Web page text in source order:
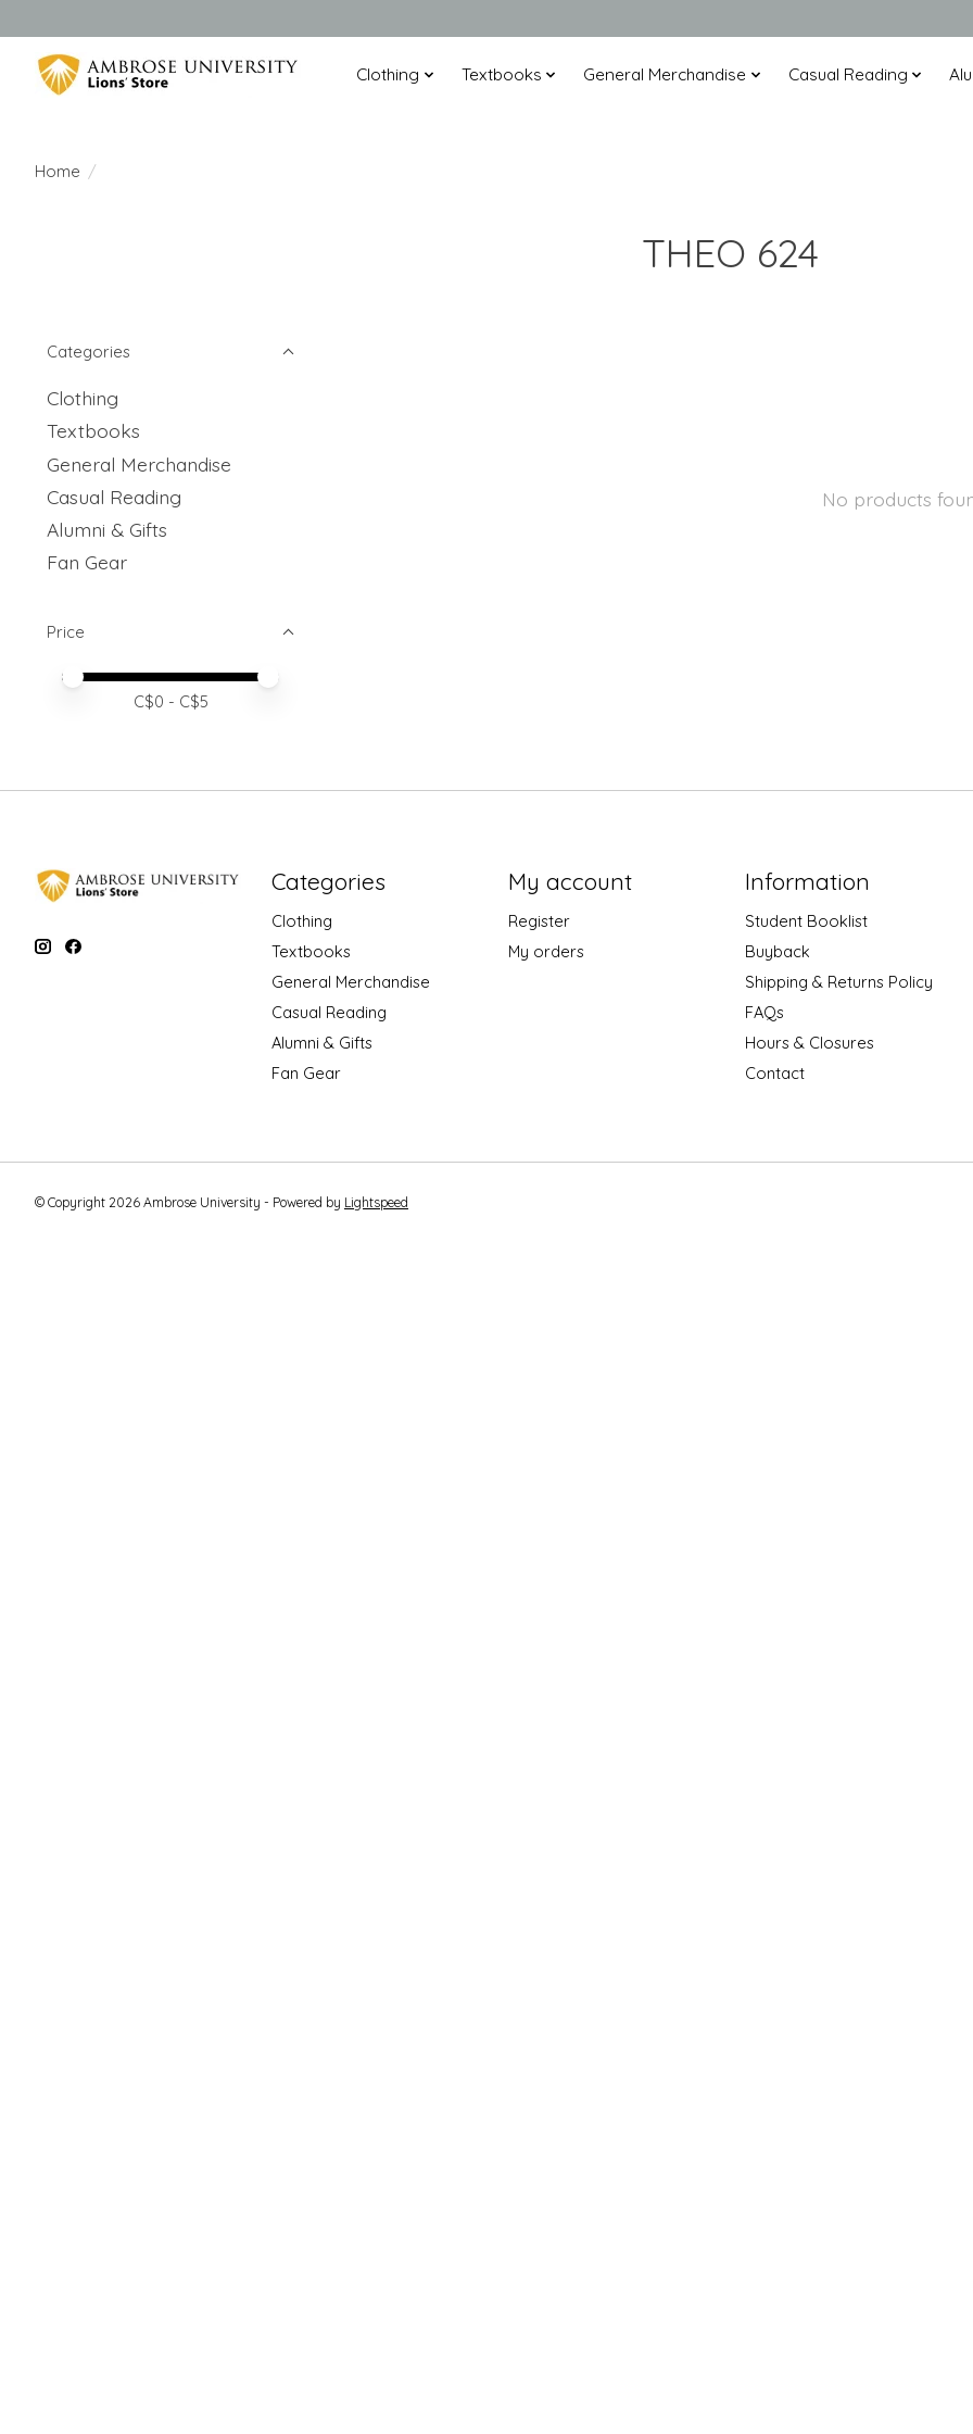
Clothing Textbooks General Merchandise Casual Reading
Home /
THEO 624
Categories
Clothing
Textbooks
General Merchandise
Casual Reading
Alumni & Gifts
Fan Gear
Price
Price minimum value
Price maximum value
C$0 - C$5
No products
Categories
Clothing
Textbooks
General Merchandise
Casual Reading
Alumni & Gifts
Fan Gear
My account
Register
My orders
Information
Student Booklist
Buyback
Shipping & Returns Policy
FAQs
Hours & Closures
Contact
© Copyright 2026 Ambrose University - Powered by Lightspeed